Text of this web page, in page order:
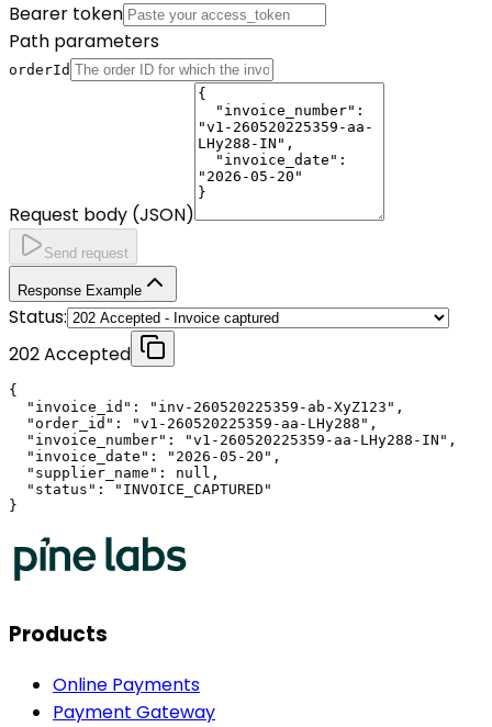
Bearer token
Path parameters
orderId
Request body (JSON)
Send request
Response Example
Status:
202 Accepted
{
  "invoice_id": "inv-260520225359-ab-XyZ123",
  "order_id": "v1-260520225359-aa-LHy288",
  "invoice_number": "v1-260520225359-aa-LHy288-IN",
  "invoice_date": "2026-05-20",
  "supplier_name": null,
  "status": "INVOICE_CAPTURED"
}
Products
Online Payments
Payment Gateway